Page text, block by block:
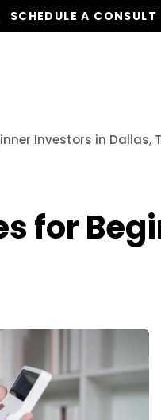
SCHEDULE A CONSULT
Investors in Dallas,
for